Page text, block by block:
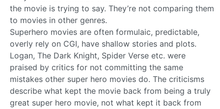
the movie is trying to say. They’re not comparing them
to movies in other genres.
Superhero movies are often formulaic, predictable,
overly rely on CGI, have shallow stories and plots.
Logan, The Dark Knight, Spider Verse etc. were
praised by critics for not committing the same
mistakes other super hero movies do. The criticisms
describe what kept the movie back from being a truly
great super hero movie, not what kept it back from